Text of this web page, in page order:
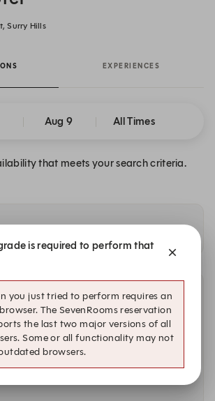
Surry Hills
EXPERIENCES
Aug 9 All Times
that meets your search criteria.
Solotel locations
availability
12:30 PM
Standard Booking Standard
is required to perform that
you just tried to perform requires an
The SevenRooms reservation
the last two major versions of all
Some or all functionality may not
browsers.